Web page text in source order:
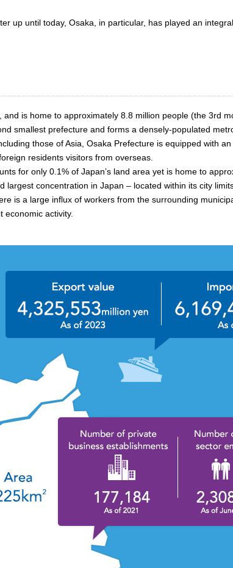
up until today, Osaka, in particular, has played an
is home to approximately 8.8 million people (the 3rd
smallest prefecture and forms a densely-populated
those of Asia, Osaka Prefecture is equipped with
residents visitors from overseas.
for only 0.1% of Japan’s land area yet is home to
concentration in Japan – located within its city
is a large influx of workers from the surrounding
economic activity.